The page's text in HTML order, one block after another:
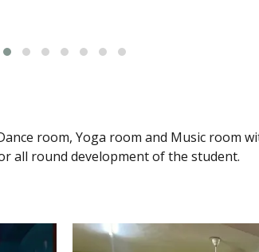
room, Yoga room and Music room
all round development of the student.